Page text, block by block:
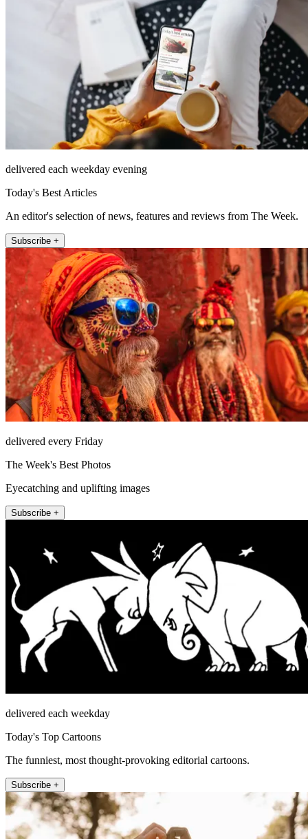
delivered each weekday evening
Today's Best Articles
An editor's selection of news, features and reviews from The Week.
Subscribe +
delivered every Friday
The Week's Best Photos
Eyecatching and uplifting images
Subscribe +
delivered each weekday
Today's Top Cartoons
The funniest, most thought-provoking editorial cartoons.
Subscribe +